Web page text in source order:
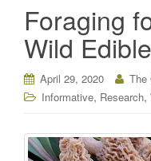
Foraging
Wild
April 29, 2020 The
Informative, Research,